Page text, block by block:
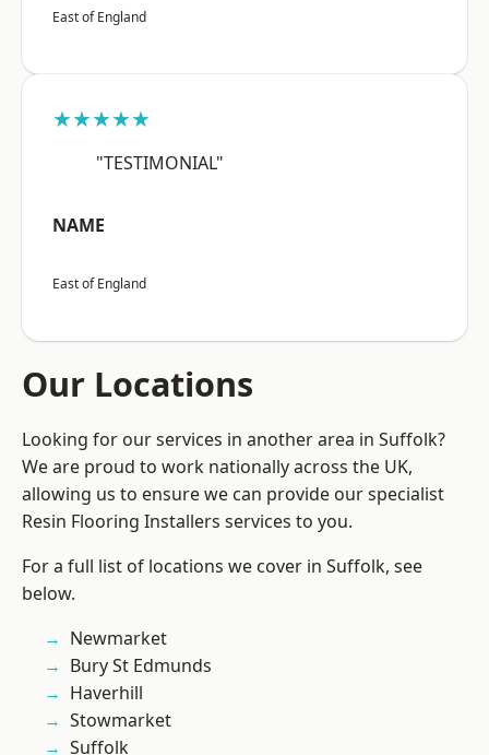
East of England
★★★★★
"TESTIMONIAL"
NAME
East of England
Our Locations
Looking for our services in another area in Suffolk?
We are proud to work nationally across the UK,
allowing us to ensure we can provide our specialist
Resin Flooring Installers services to you.
For a full list of locations we cover in Suffolk, see
below.
Newmarket
Bury St Edmunds
Haverhill
Stowmarket
Suffolk